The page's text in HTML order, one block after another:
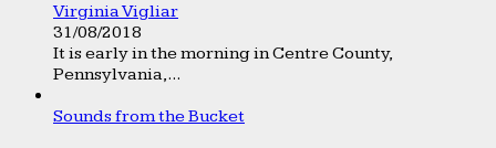
Virginia Vigliar
31/08/2018
It is early in the morning in Centre County,
Pennsylvania,...
Sounds from the Bucket